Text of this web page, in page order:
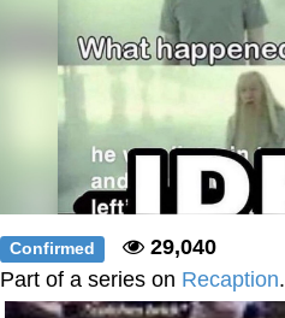
Confirmed
29,040
Part of a series on Recaption.